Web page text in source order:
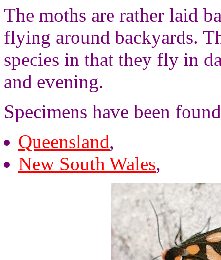
The moths are rather laid
flying around backyards.
species in that they fly in
and evening.
Specimens have been
Queensland,
New South Wales,